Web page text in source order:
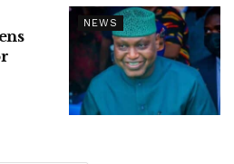
NEWS